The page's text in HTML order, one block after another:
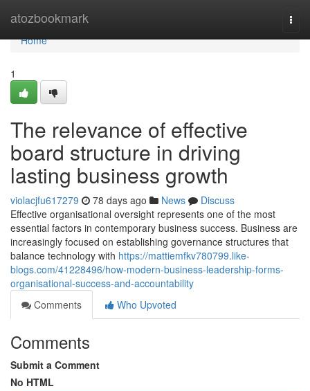
atozbookmark
Home
Home
1
The relevance of effective
board structure in driving
lasting business growth
violacjfu617279 78 days ago News
Discuss
Effective organisational oversight represents one of the most
essential factors in contemporary business success. Business are
increasingly focused on establishing governance structures that
balance technology with https://mattiemfkv780799.like-
blogs.com/41228496/how-modern-business-leadership-forms-
organisational-success-and-accountability
Comments
Who Upvoted
Comments
Submit a Comment
No HTML